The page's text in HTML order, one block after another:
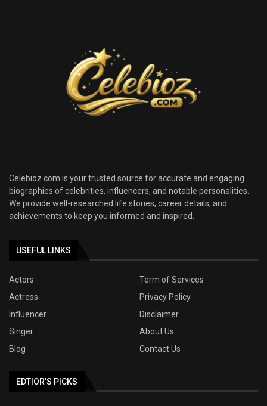
Celebioz.com is your trusted source for accurate and engaging
biographies of celebrities, influencers, and notable personalities.
We provide well-researched life stories, career details, and
achievements to keep you informed and inspired.
USEFUL LINKS
Actors
Term of Services
Actress
Privacy Policy
Influencer
Disclaimer
Singer
About Us
Blog
Contact Us
EDTIOR'S PICKS